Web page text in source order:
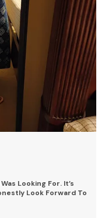
Combine
Perfect For
And Creativity.
Materials,
With Kryptic,
Making A
Mystery And
In All The Right Places
It Also Has This